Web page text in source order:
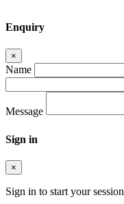
Enquiry
×
Name
Message
Sign in
×
Sign in to start your session